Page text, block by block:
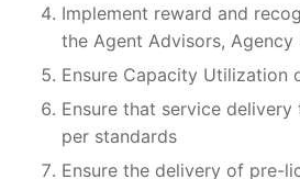
Implement reward and
the Agent Advisors, Agency
Ensure Capacity Utilization
Ensure that service
per standards
Ensure the delivery of pre-